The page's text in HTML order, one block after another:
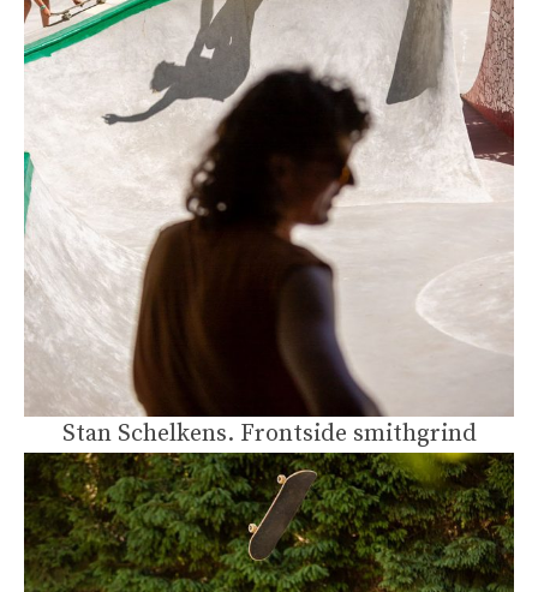
Stan Schelkens. Frontside smithgrind